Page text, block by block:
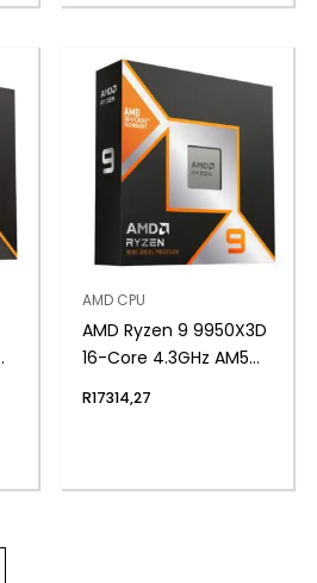
AMD CPU
AMD Ryzen 9 9950X3D
16-Core 4.3GHz AM5
R17314,27